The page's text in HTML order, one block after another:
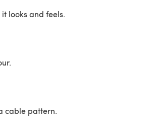
looks and feels.
cable pattern.